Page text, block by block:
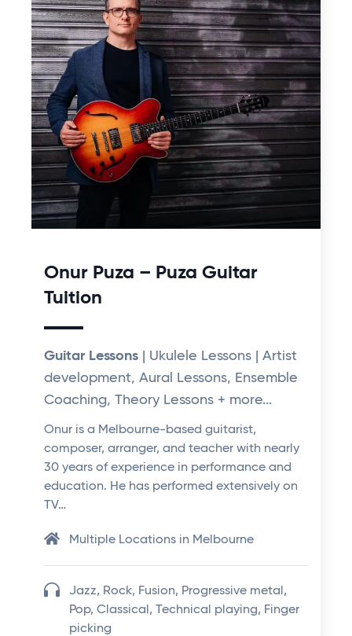
Onur Puza – Puza Guitar
Tuition
Guitar Lessons | Ukulele Lessons | Artist
development, Aural Lessons, Ensemble
Coaching, Theory Lessons + more...
Onur is a Melbourne-based guitarist,
composer, arranger, and teacher with nearly
30 years of experience in performance and
education. He has performed extensively on
TV…
Multiple Locations in Melbourne
Jazz, Rock, Fusion, Progressive metal,
Pop, Classical, Technical playing, Finger
picking